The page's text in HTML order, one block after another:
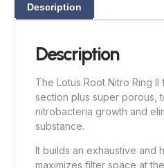
Description
Description
The Lotus Root Nitro Ring
section plus super porous,
nitrobacteria growth and
substance.
It builds an exhaustive and
maximizes filter space at